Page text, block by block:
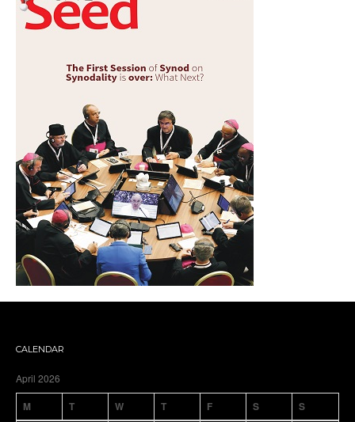
CALENDAR
April 2026
M T W T F S S